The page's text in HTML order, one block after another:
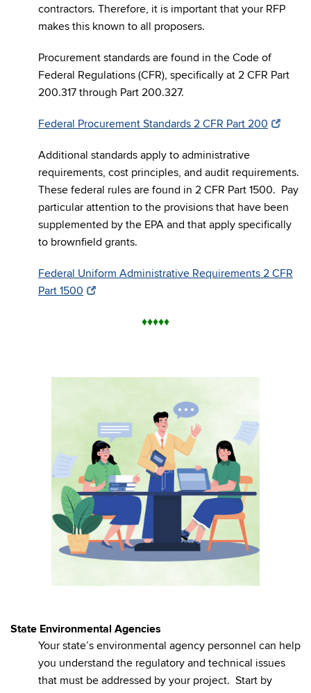
contractors. Therefore, it is important that your RFP
makes this known to all proposers.
Procurement standards are found in the Code of
Federal Regulations (CFR), specifically at 2 CFR Part
200.317 through Part 200.327.
Federal Procurement Standards 2 CFR Part 200
Additional standards apply to administrative
requirements, cost principles, and audit requirements.
These federal rules are found in 2 CFR Part 1500. Pay
particular attention to the provisions that have been
supplemented by the EPA and that apply specifically
to brownfield grants.
Federal Uniform Administrative Requirements 2 CFR
Part 1500
♦♦♦♦♦
State Environmental Agencies
Your state’s environmental agency personnel can help
you understand the regulatory and technical issues
that must be addressed by your project. Start by